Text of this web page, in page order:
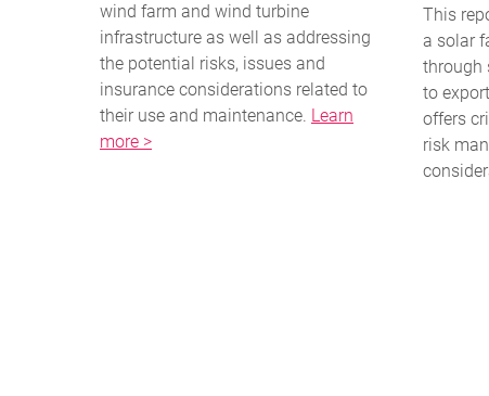
wind farm and wind turbine
infrastructure as well as addressing
the potential risks, issues and
insurance considerations related to
their use and maintenance. Learn
more >
This
a solar
through
to
offers
risk